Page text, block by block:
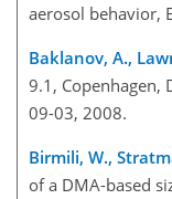
aerosol behavior,
Baklanov, A.,
9.1, Copenhagen,
09-03, 2008.
Birmili, W.,
of a DMA-based